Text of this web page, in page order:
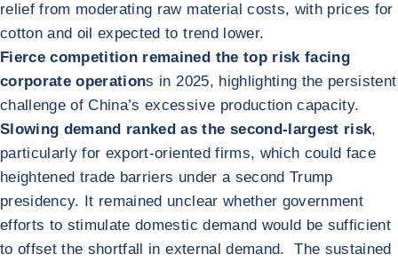
relief from moderating raw material costs, with prices for
cotton and oil expected to trend lower.
Fierce competition remained the top risk facing
corporate operations in 2025, highlighting the persistent
challenge of China’s excessive production capacity.
Slowing demand ranked as the second-largest risk,
particularly for export-oriented firms, which could face
heightened trade barriers under a second Trump
presidency. It remained unclear whether government
efforts to stimulate domestic demand would be sufficient
to offset the shortfall in external demand. The sustained